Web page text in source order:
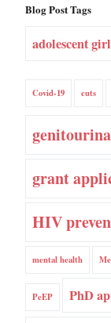
Blog Post Tags
adolescent
Covid-19 cuts
grant
HIV
mental health
PeEP PhD